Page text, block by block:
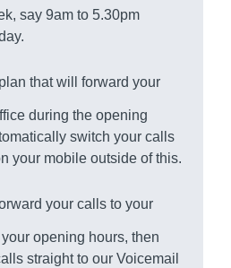
say 9am to 5.30pm
that will forward your
during the opening
switch your calls
your mobile outside of this.
your calls to your
opening hours, then
straight to our Voicemail